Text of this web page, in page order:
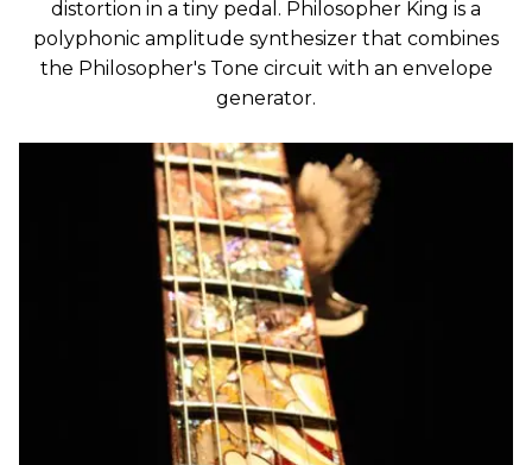
distortion in a tiny pedal. Philosopher King is a
polyphonic amplitude synthesizer that combines
the Philosopher's Tone circuit with an envelope
generator.